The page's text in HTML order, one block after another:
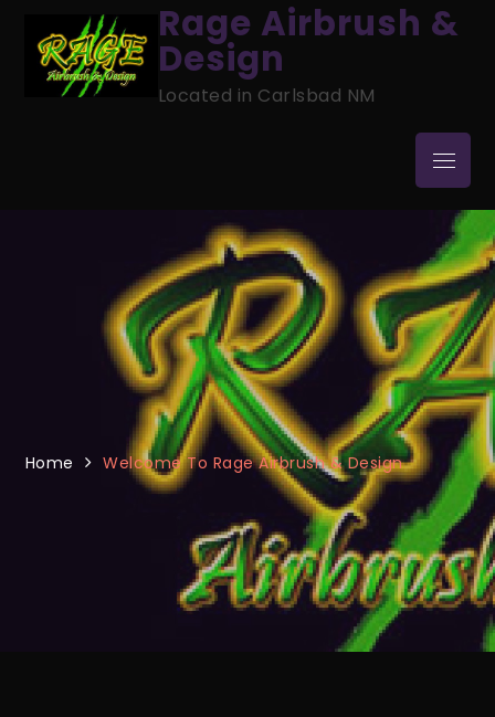
content
Rage Airbrush &
Design
Located in Carlsbad NM
Menu
Home Welcome To Rage Airbrush & Design